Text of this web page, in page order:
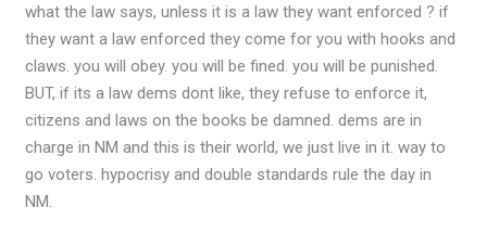
what the law says, unless it is a law they want enforced ? if
they want a law enforced they come for you with hooks and
claws. you will obey. you will be fined. you will be punished.
BUT, if its a law dems dont like, they refuse to enforce it,
citizens and laws on the books be damned. dems are in
charge in NM and this is their world, we just live in it. way to
go voters. hypocrisy and double standards rule the day in
NM.